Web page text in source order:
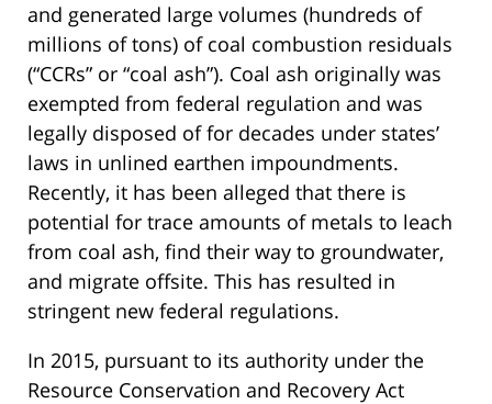
and generated large volumes (hundreds of
millions of tons) of coal combustion residuals
(“CCRs” or “coal ash”). Coal ash originally was
exempted from federal regulation and was
legally disposed of for decades under states’
laws in unlined earthen impoundments.
Recently, it has been alleged that there is
potential for trace amounts of metals to leach
from coal ash, find their way to groundwater,
and migrate offsite. This has resulted in
stringent new federal regulations.
In 2015, pursuant to its authority under the
Resource Conservation and Recovery Act